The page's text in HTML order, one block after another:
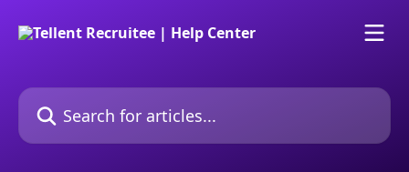
Search for articles...